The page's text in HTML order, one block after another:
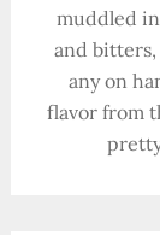
muddled
and bitters,
any on
flavor from